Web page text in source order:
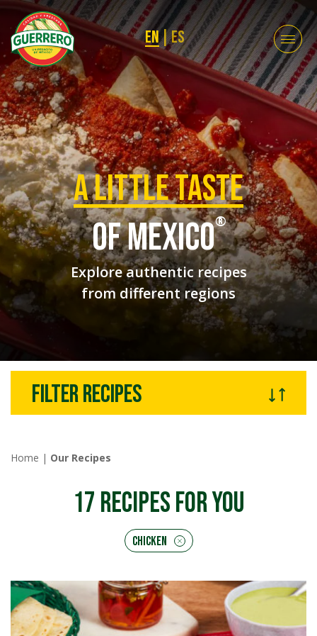
EN|ES
a Little taste
of mexico®
Explore authentic recipes
from different regions
Filter recipes
Home | Our Recipes
17 RECIPES FOR YOU
Chicken